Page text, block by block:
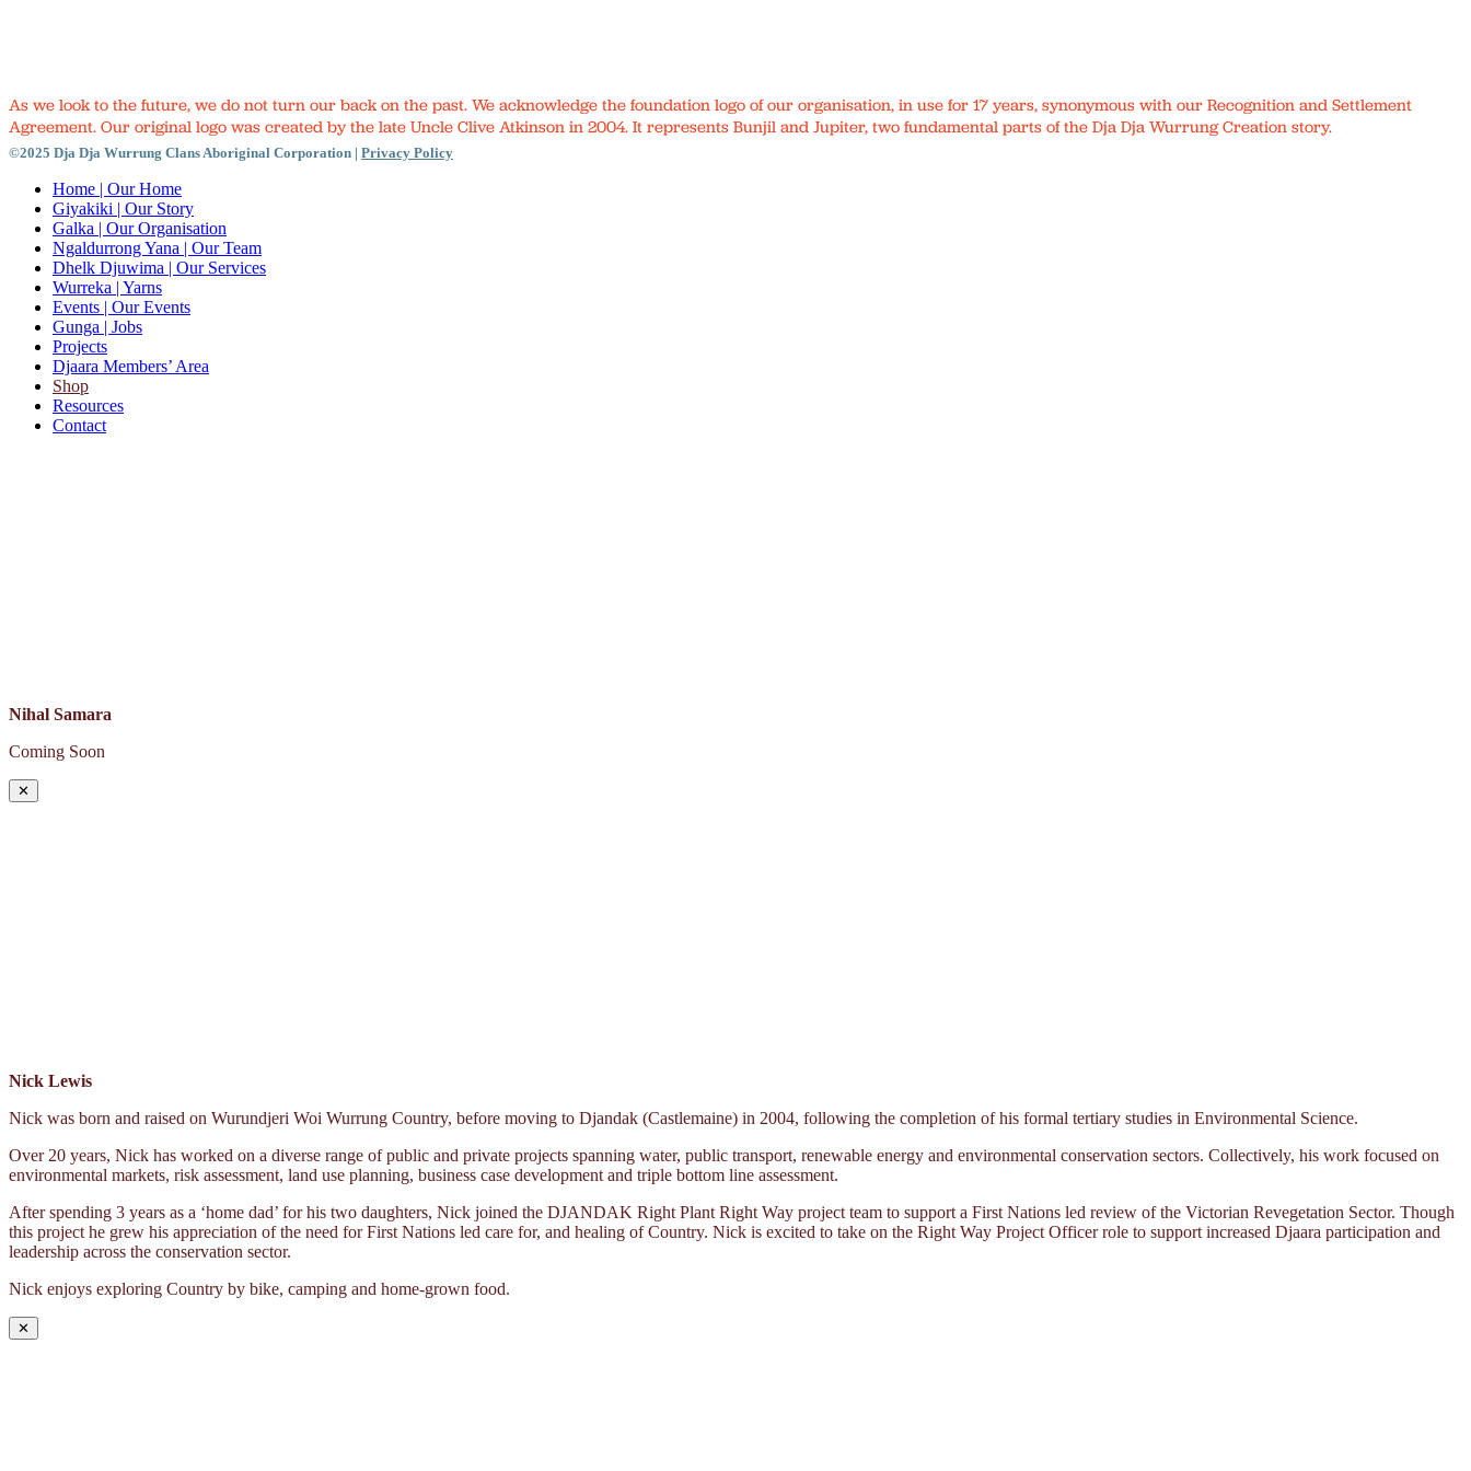
As we look to the future, we do not turn our back on the past. We acknowledge the foundation logo of our organisation, in use for 17 years, synonymous with our Recognition and Settlement
Agreement. Our original logo was created by the late Uncle Clive Atkinson in 2004. It represents Bunjil and Jupiter, two fundamental parts of the Dja Dja Wurrung Creation story.
©2025 Dja Dja Wurrung Clans Aboriginal Corporation | Privacy Policy
Close
Menu
Home
| Our Home
Giyakiki
| Our Story
Galka
| Our Organisation
Ngaldurrong Yana
| Our Team
Dhelk Djuwima
| Our Services
Wurreka | Yarns
Events
| Our Events
Gunga
| Jobs
Projects
Djaara Members’ Area
Shop
Resources
Contact
Nihal Samara
Coming Soon
✕
Nick Lewis
Nick was born and raised on Wurundjeri Woi Wurrung Country, before moving to Djandak (Castlemaine) in 2004, following the completion of his formal tertiary studies in Environmental Science.
Over 20 years, Nick has worked on a diverse range of public and private projects spanning water, public transport, renewable energy and environmental conservation sectors. Collectively, his work focused on
environmental markets, risk assessment, land use planning, business case development and triple bottom line assessment.
After spending 3 years as a ‘home dad’ for his two daughters, Nick joined the DJANDAK Right Plant Right Way project team to support a First Nations led review of the Victorian Revegetation Sector. Though
this project he grew his appreciation of the need for First Nations led care for, and healing of Country. Nick is excited to take on the Right Way Project Officer role to support increased Djaara participation and
leadership across the conservation sector.
Nick enjoys exploring Country by bike, camping and home-grown food.
✕